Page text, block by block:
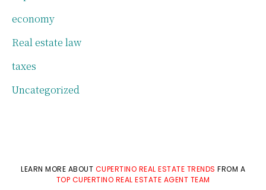
economy
Real estate law
taxes
Uncategorized
LEARN MORE ABOUT CUPERTINO REAL ESTATE TRENDS FROM A
TOP CUPERTINO REAL ESTATE AGENT TEAM